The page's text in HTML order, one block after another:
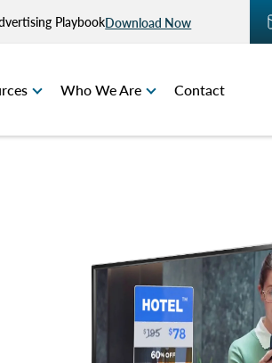
PlaybookDownload Now
Who We Are Contact